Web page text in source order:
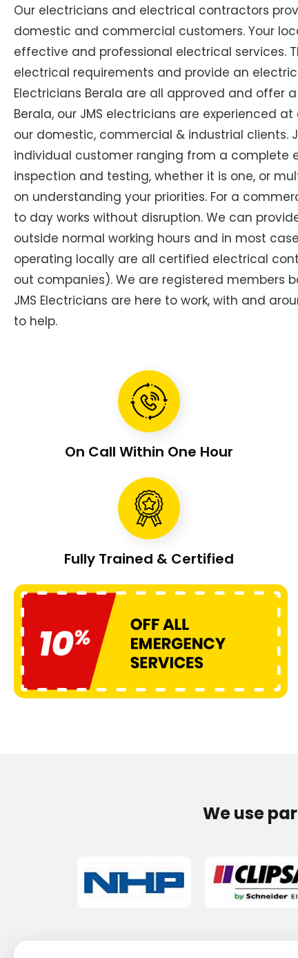
Our electricians and electrical contractors
domestic and commercial customers. Your
effective and professional electrical services.
electrical requirements and provide an
Electricians Berala are all approved and offer
Berala, our JMS electricians are experienced
our domestic, commercial & industrial clients.
individual customer ranging from a complete
inspection and testing, whether it is one, or
on understanding your priorities. For a
to day works without disruption. We can
outside normal working hours and in most
operating locally are all certified electrical
out companies). We are registered members
JMS Electricians are here to work, with and
to help.
On Call Within One Hour
Fully Trained & Certified
We use